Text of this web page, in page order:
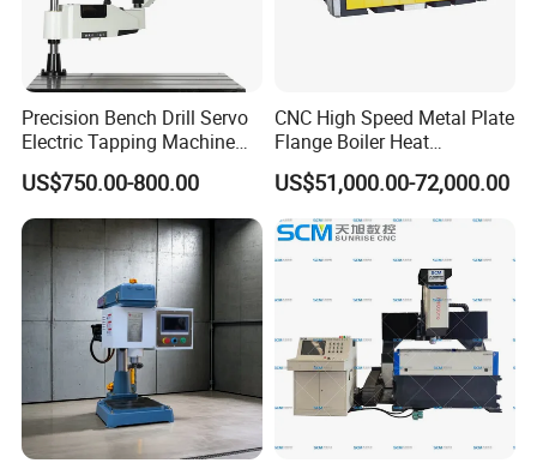
Precision Bench Drill Servo
Electric Tapping Machine
for Industrial Use
US$750.00-800.00
CNC High Speed Metal Plate
Flange Boiler Heat
Exchange Tubesheet Drilling
Milling Hole Machine
US$51,000.00-72,000.00